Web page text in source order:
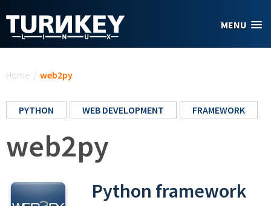
MENU
Home / web2py
PYTHON WEB DEVELOPMENT FRAMEWORK
web2py
Python framework